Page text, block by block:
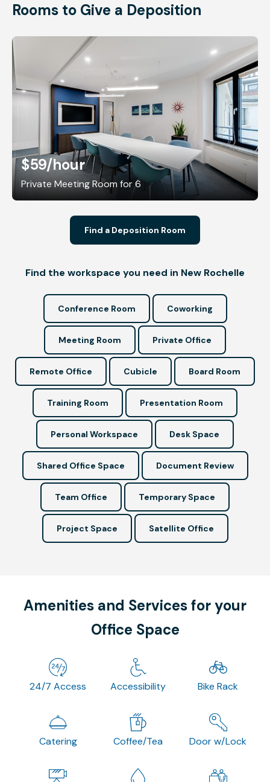
Rooms to Give a Deposition
$59/hour
Private Meeting Room for 6
Find a Deposition Room
Find the workspace you need in New Rochelle
Conference Room Coworking
Meeting Room Private Office
Remote Office Cubicle Board Room
Training Room Presentation Room
Personal Workspace Desk Space
Shared Office Space Document Review
Team Office Temporary Space
Project Space Satellite Office
Amenities and Services for your
Office Space
24/7 Access Accessibility Bike Rack
Catering Coffee/Tea Door w/Lock